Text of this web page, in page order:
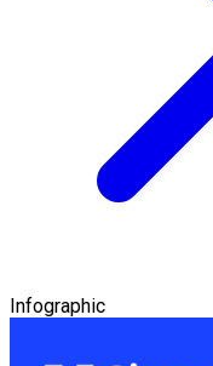
Infographic